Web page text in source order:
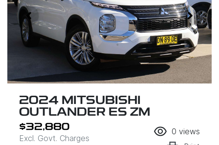
2024 MITSUBISHI
OUTLANDER ES ZM
$32,880
Excl. Govt. Charges
0 views